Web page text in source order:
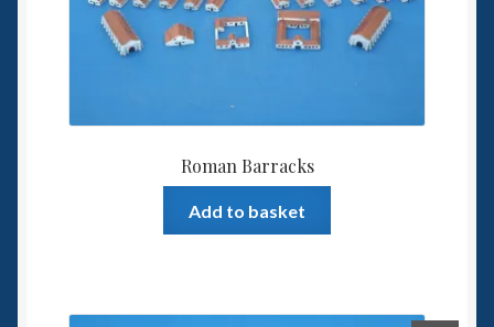
Roman Barracks
Add to basket